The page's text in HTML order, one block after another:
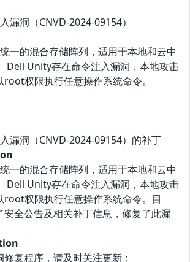
漏洞（CNVD-2024-09154）
一的混合存储阵列，适用于本地和云中
Dell Unity存在命令注入漏洞，本地攻击
权限执行任意操作系统命令。
漏洞（CNVD-2024-09154）的补丁
一的混合存储阵列，适用于本地和云中
Dell Unity存在命令注入漏洞，本地攻击
root权限执行任意操作系统命令。目
安全公告及相关补丁信息，修复了此漏
复程序，请及时关注更新：